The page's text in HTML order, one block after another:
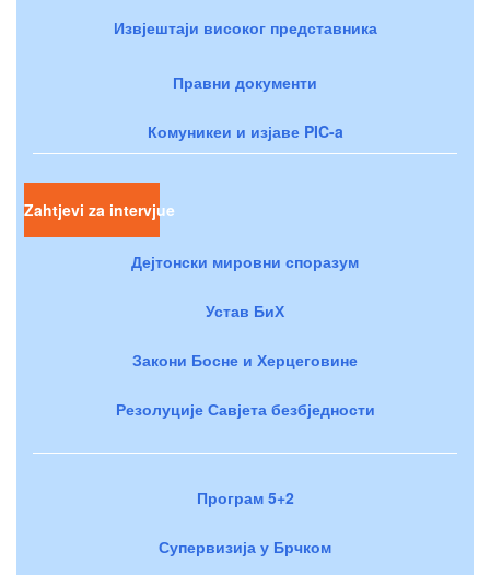
Извјештаји високог представника
Правни документи
Комуникеи и изјаве PIC-a
Zahtjevi za intervjue
Дејтонски мировни споразум
Устав БиХ
Закони Босне и Херцеговине
Резолуције Савјета безбједности
Програм 5+2
Супервизија у Брчком